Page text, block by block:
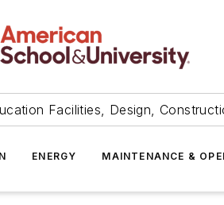
Facilities, Design,
ENERGY MAINTENANCE &